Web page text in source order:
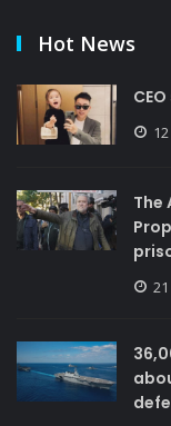
Hot News
The